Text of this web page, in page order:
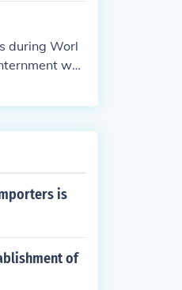
the milit
during Worl
wa
is
of